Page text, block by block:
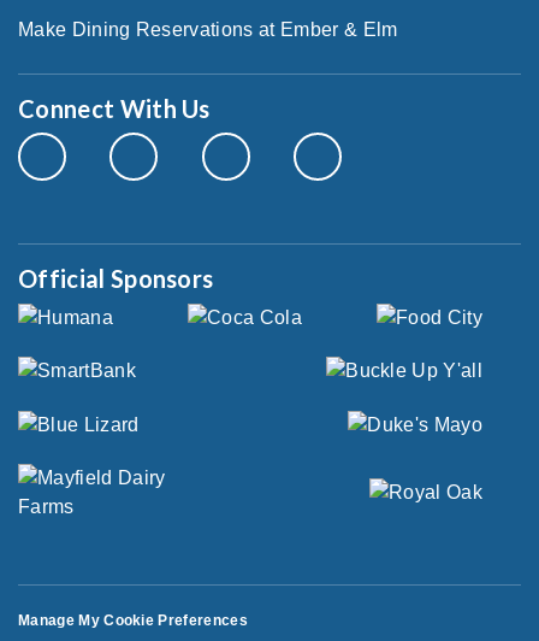
Make Dining Reservations at Ember & Elm
Connect With Us
Official Sponsors
Manage My Cookie Preferences